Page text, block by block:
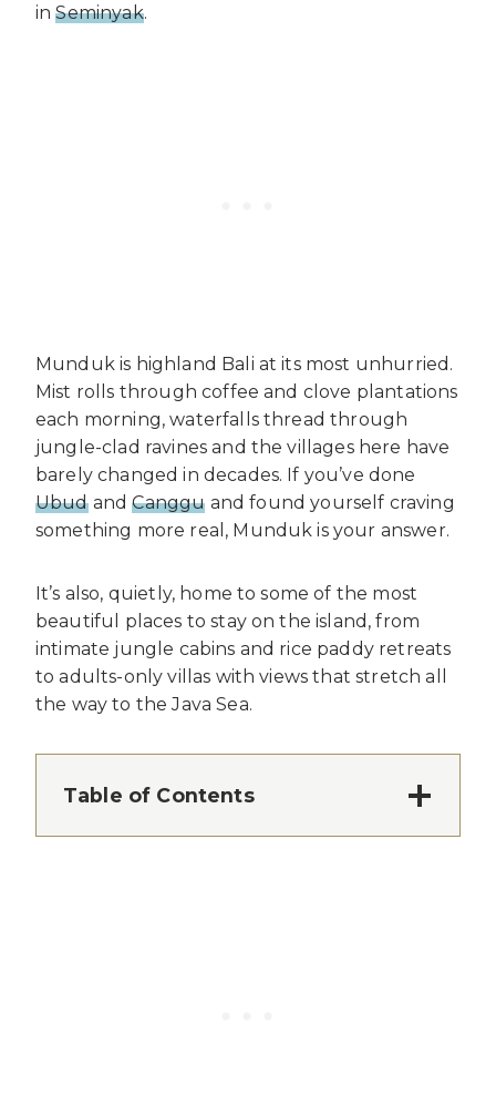
inSeminyak.
Munduk is highland Bali at its most unhurried.
Mist rolls through coffee and clove plantations
each morning, waterfalls thread through
jungle-clad ravines and the villages here have
barely changed in decades. If you’ve done
UbudandCanggu and found yourself craving
something more real, Munduk is your answer.
It’s also, quietly, home to some of the most
beautiful places to stay on the island, from
intimate jungle cabins and rice paddy retreats
to adults-only villas with views that stretch all
the way to the Java Sea.
Table of Contents